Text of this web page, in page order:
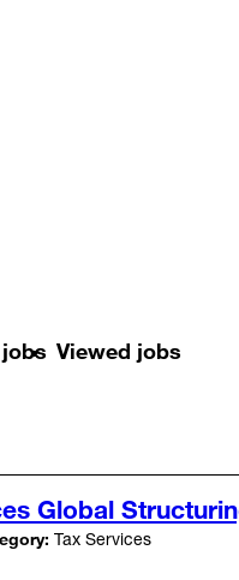
Viewed jobs
Global
Tax Services